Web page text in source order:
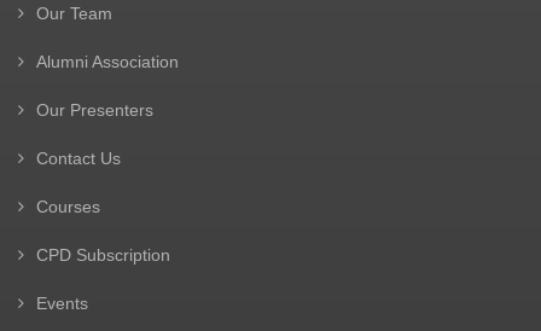
Our Team
Alumni Association
Our Presenters
Contact Us
Courses
CPD Subscription
Events